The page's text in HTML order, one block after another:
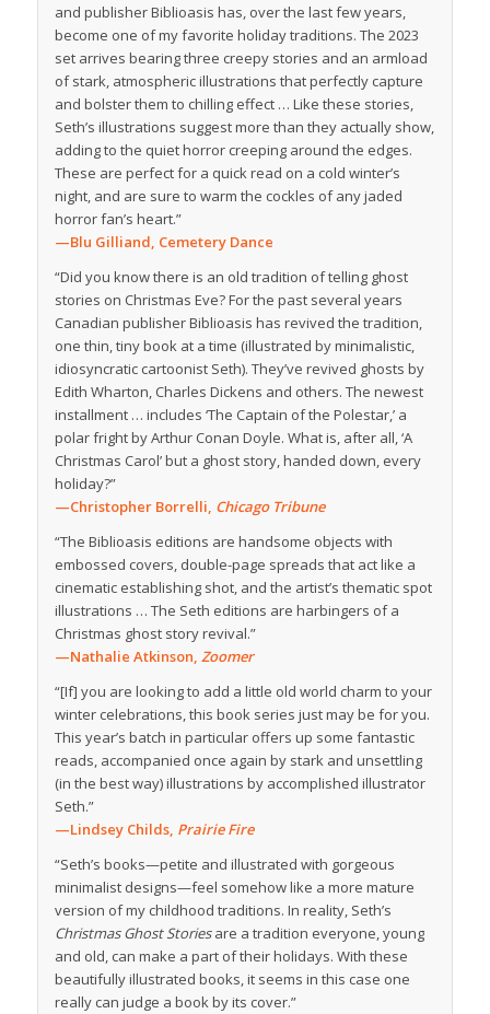
and publisher Biblioasis has, over the last few years,
become one of my favorite holiday traditions. The 2023
set arrives bearing three creepy stories and an armload
of stark, atmospheric illustrations that perfectly capture
and bolster them to chilling effect … Like these stories,
Seth’s illustrations suggest more than they actually show,
adding to the quiet horror creeping around the edges.
These are perfect for a quick read on a cold winter’s
night, and are sure to warm the cockles of any jaded
horror fan’s heart.”
—Blu Gilliand, Cemetery Dance
“Did you know there is an old tradition of telling ghost
stories on Christmas Eve? For the past several years
Canadian publisher Biblioasis has revived the tradition,
one thin, tiny book at a time (illustrated by minimalistic,
idiosyncratic cartoonist Seth). They’ve revived ghosts by
Edith Wharton, Charles Dickens and others. The newest
installment … includes ‘The Captain of the Polestar,’ a
polar fright by Arthur Conan Doyle. What is, after all, ‘A
Christmas Carol’ but a ghost story, handed down, every
holiday?”
—Christopher Borrelli, Chicago Tribune
“The Biblioasis editions are handsome objects with
embossed covers, double-page spreads that act like a
cinematic establishing shot, and the artist’s thematic spot
illustrations … The Seth editions are harbingers of a
Christmas ghost story revival.”
—Nathalie Atkinson, Zoomer
“[If] you are looking to add a little old world charm to your
winter celebrations, this book series just may be for you.
This year’s batch in particular offers up some fantastic
reads, accompanied once again by stark and unsettling
(in the best way) illustrations by accomplished illustrator
Seth.”
—Lindsey Childs, Prairie Fire
“Seth’s books—petite and illustrated with gorgeous
minimalist designs—feel somehow like a more mature
version of my childhood traditions. In reality, Seth’s
Christmas Ghost Storiesare a tradition everyone, young
and old, can make a part of their holidays. With these
beautifully illustrated books, it seems in this case one
really can judge a book by its cover.”